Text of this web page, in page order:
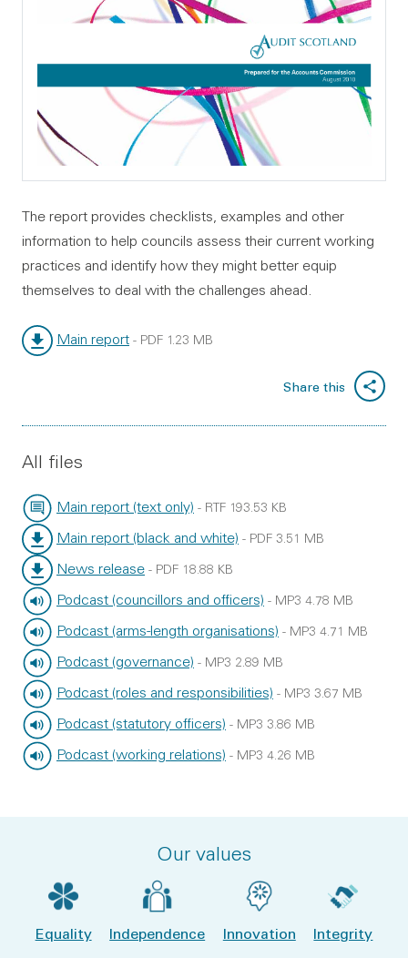
The report provides checklists, examples and other
information to help councils assess their current working
practices and identify how they might better equip
themselves to deal with the challenges ahead.
Main report - PDF 1.23 MB
Share this
All files
Main report (text only)
File type:
- RTF
File size:
193.53 KB
Main report (black and white)
File type:
- PDF
File size:
3.51 MB
News release
File type:
- PDF
File size:
18.88 KB
Podcast (councillors and officers)
File type:
- MP3
File size:
4.78 MB
Podcast (arms-length organisations)
File type:
- MP3
File size:
4.71 MB
Podcast (governance)
File type:
- MP3
File size:
2.89 MB
Podcast (roles and responsibilities)
File type:
- MP3
File size:
3.67 MB
Podcast (statutory officers)
File type:
- MP3
File size:
3.86 MB
Podcast (working relations) - MP3 4.26 MB
Our values
Equality Independence Innovation Integrity